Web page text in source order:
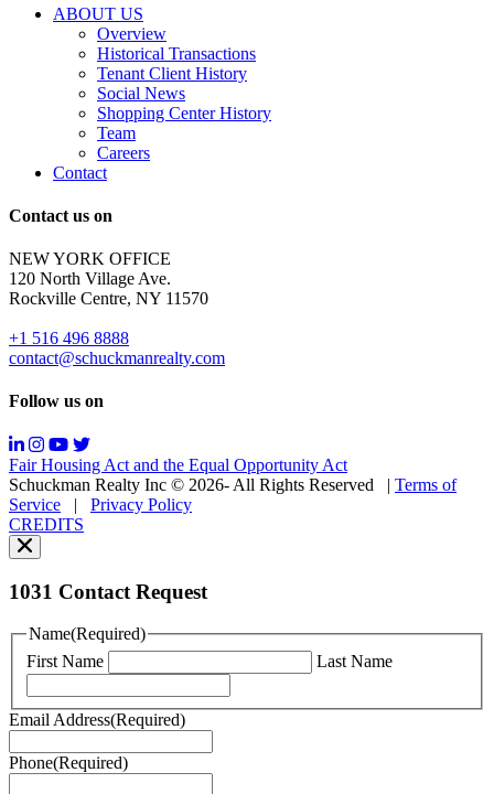
are
opt-
Reply
for
support;
Message
&
data
rates
may
Messaging
may
vary.
You
can
read
our
Policy
You
can
read
Terms
of
here.
ABOUT US
Overview
Historical Transactions
Tenant Client History
Social News
Shopping Center History
Team
Careers
Contact
Contact us on
NEW YORK OFFICE
120 North Village Ave.
Rockville Centre, NY 11570
+1 516 496 8888
contact@schuckmanrealty.com
Follow us on
Fair Housing Act and the Equal Opportunity Act
Schuckman Realty Inc © 2026- All Rights Reserved
| Terms of
Service | Privacy Policy
CREDITS
1031 Contact Request
Name(Required)
First Name
Last Name
Email Address(Required)
Phone(Required)